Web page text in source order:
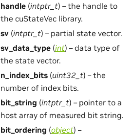
handle (intptr_t) – the handle to
the cuStateVec library.
sv (intptr_t) – partial state vector.
sv_data_type (int) – data type of
the state vector.
n_index_bits (uint32_t) – the
number of index bits.
bit_string (intptr_t) – pointer to a
host array of measured bit string.
bit_ordering (object) –